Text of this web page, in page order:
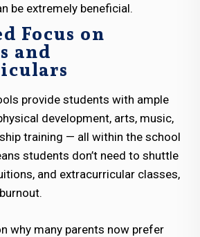
be extremely beneficial.
Focus on
and
provide students with ample
development, arts, music,
training — all within the school
students don’t need to shuttle
and extracurricular classes,
why many parents now prefer